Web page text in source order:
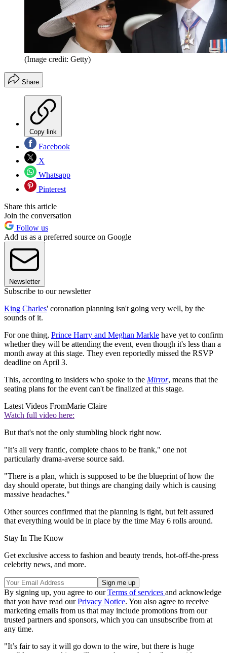
(Image credit: Getty)
Share
Copy link
Facebook
X
Whatsapp
Pinterest
Share this article
Join the conversation
Follow us
Add us as a preferred source on Google
Newsletter
Subscribe to our newsletter
King Charles' coronation planning isn't going very well, by the
sounds of it.
For one thing, Prince Harry and Meghan Markle have yet to confirm
whether they will be attending the event, even though it's less than a
month away at this stage. They even reportedly missed the RSVP
deadline on April 3.
This, according to insiders who spoke to the Mirror, means that the
seating plans for the event can't be finalized at this stage.
Latest Videos FromMarie Claire
Watch full video here:
But that's not the only stumbling block right now.
"It’s all very frantic, complete chaos to be frank," one not
particularly drama-averse source said.
"There is a plan, which is supposed to be the blueprint of how the
day should operate, but things are changing daily which is causing
massive headaches."
Other sources confirmed that the planning is tight, but felt assured
that everything would be in place by the time May 6 rolls around.
Stay In The Know
Get exclusive access to fashion and beauty trends, hot-off-the-press
celebrity news, and more.
By signing up, you agree to ourTerms of services and acknowledge
that you have read ourPrivacy Notice. You also agree to receive
marketing emails from us that may include promotions from our
trusted partners and sponsors, which you can unsubscribe from at
any time.
"It’s fair to say it will go down to the wire, but there is huge